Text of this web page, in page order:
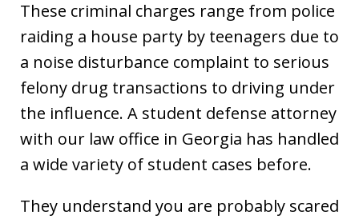
These criminal charges range from police
raiding a house party by teenagers due to
a noise disturbance complaint to serious
felony drug transactions to driving under
the influence. A student defense attorney
with our law office in Georgia has handled
a wide variety of student cases before.
They understand you are probably scared